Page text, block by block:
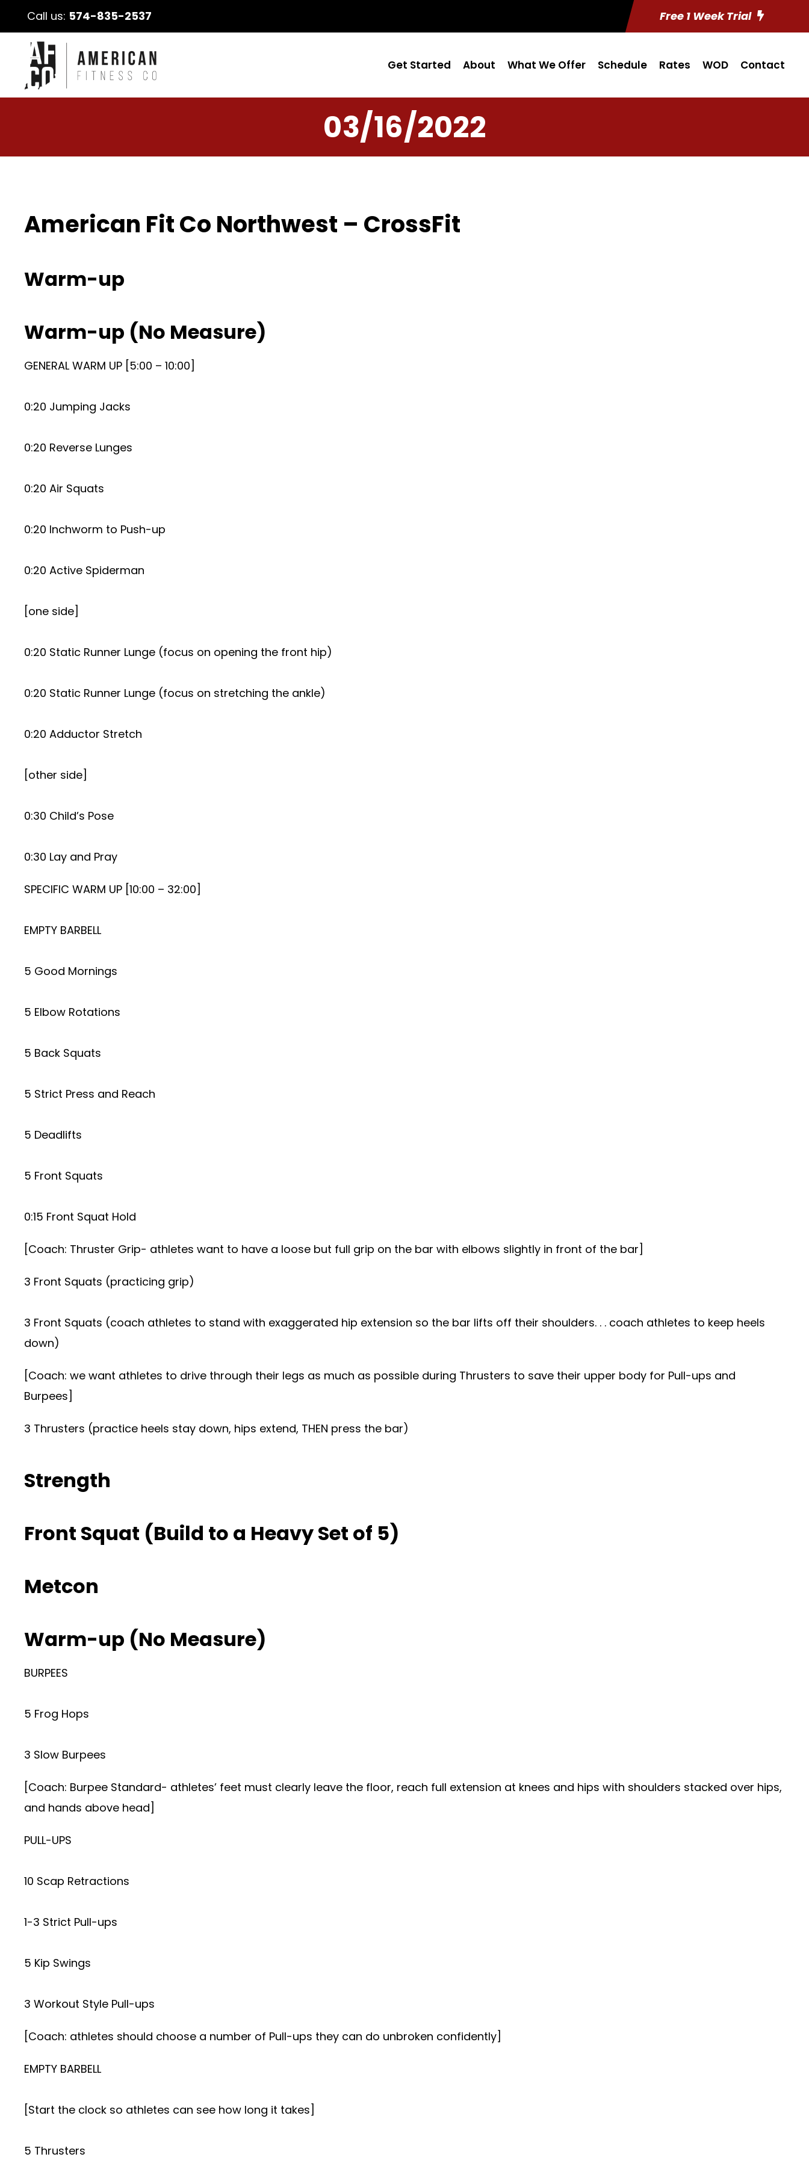
Call us: 574-835-2537 Free 1 Week Trial
Get Started About What We Offer Schedule Rates WOD Contact
03/16/2022
American Fit Co Northwest – CrossFit
Warm-up
Warm-up (No Measure)
GENERAL WARM UP [5:00 – 10:00]
0:20 Jumping Jacks
0:20 Reverse Lunges
0:20 Air Squats
0:20 Inchworm to Push-up
0:20 Active Spiderman
[one side]
0:20 Static Runner Lunge (focus on opening the front hip)
0:20 Static Runner Lunge (focus on stretching the ankle)
0:20 Adductor Stretch
[other side]
0:30 Child’s Pose
0:30 Lay and Pray
SPECIFIC WARM UP [10:00 – 32:00]
EMPTY BARBELL
5 Good Mornings
5 Elbow Rotations
5 Back Squats
5 Strict Press and Reach
5 Deadlifts
5 Front Squats
0:15 Front Squat Hold
[Coach: Thruster Grip- athletes want to have a loose but full grip on the bar with elbows slightly in front of the bar]
3 Front Squats (practicing grip)
3 Front Squats (coach athletes to stand with exaggerated hip extension so the bar lifts off their shoulders. . . coach athletes to keep heels
down)
[Coach: we want athletes to drive through their legs as much as possible during Thrusters to save their upper body for Pull-ups and
Burpees]
3 Thrusters (practice heels stay down, hips extend, THEN press the bar)
Strength
Front Squat (Build to a Heavy Set of 5)
Metcon
Warm-up (No Measure)
BURPEES
5 Frog Hops
3 Slow Burpees
[Coach: Burpee Standard- athletes’ feet must clearly leave the floor, reach full extension at knees and hips with shoulders stacked over hips,
and hands above head]
PULL-UPS
10 Scap Retractions
1-3 Strict Pull-ups
5 Kip Swings
3 Workout Style Pull-ups
[Coach: athletes should choose a number of Pull-ups they can do unbroken confidently]
EMPTY BARBELL
[Start the clock so athletes can see how long it takes]
5 Thrusters